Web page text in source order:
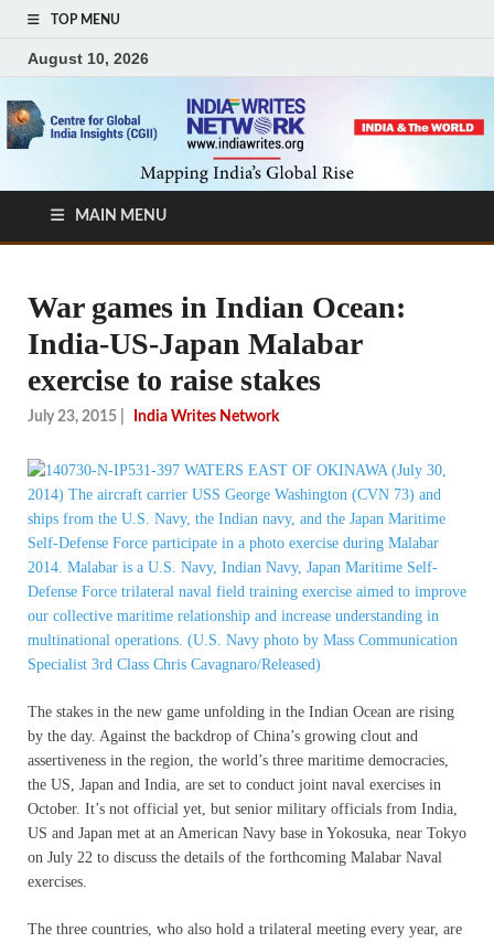
TOP MENU
August 10, 2026
MAIN MENU
War games in Indian Ocean:
India-US-Japan Malabar
exercise to raise stakes
July 23, 2015 India Writes Network
The stakes in the new game unfolding in the Indian Ocean are rising
by the day. Against the backdrop of China’s growing clout and
assertiveness in the region, the world’s three maritime democracies,
the US, Japan and India, are set to conduct joint naval exercises in
October. It’s not official yet, but senior military officials from India,
US and Japan met at an American Navy base in Yokosuka, near Tokyo
on July 22 to discuss the details of the forthcoming Malabar Naval
exercises.
The three countries, who also hold a trilateral meeting every year, are